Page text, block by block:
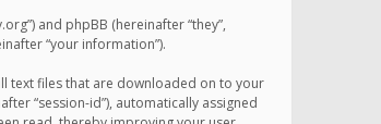
and phpBB (hereinafter “they”,
“your information”).
text files that are downloaded on to your
“session-id”), automatically assigned